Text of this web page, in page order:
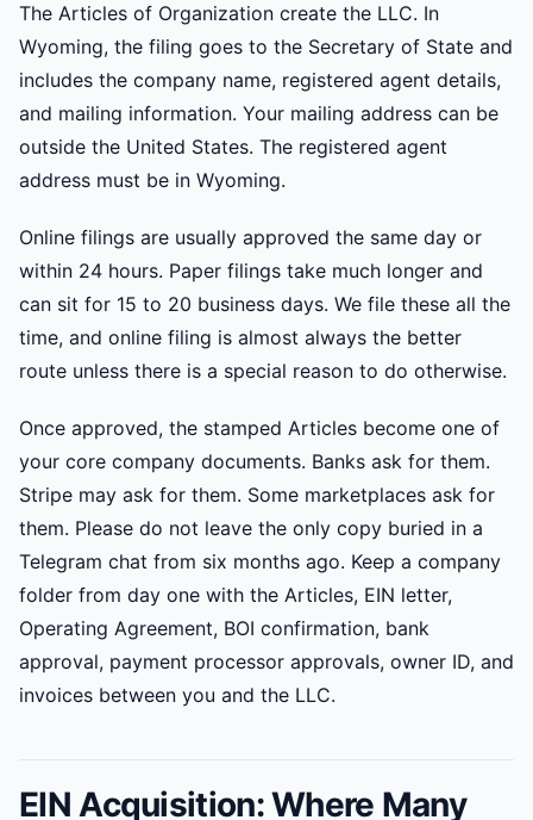
The Articles of Organization create the LLC. In
Wyoming, the filing goes to the Secretary of State and
includes the company name, registered agent details,
and mailing information. Your mailing address can be
outside the United States. The registered agent
address must be in Wyoming.
Online filings are usually approved the same day or
within 24 hours. Paper filings take much longer and
can sit for 15 to 20 business days. We file these all the
time, and online filing is almost always the better
route unless there is a special reason to do otherwise.
Once approved, the stamped Articles become one of
your core company documents. Banks ask for them.
Stripe may ask for them. Some marketplaces ask for
them. Please do not leave the only copy buried in a
Telegram chat from six months ago. Keep a company
folder from day one with the Articles, EIN letter,
Operating Agreement, BOI confirmation, bank
approval, payment processor approvals, owner ID, and
invoices between you and the LLC.
EIN Acquisition: Where Many